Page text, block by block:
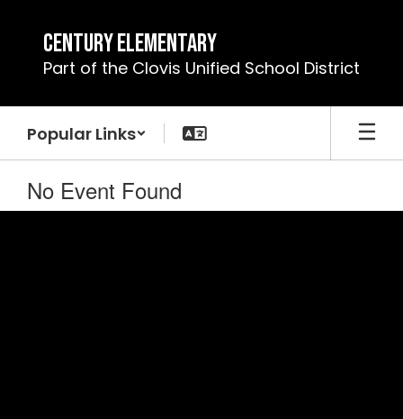
content
Century Elementary
Part of the Clovis Unified School District
Popular Links
No Event Found